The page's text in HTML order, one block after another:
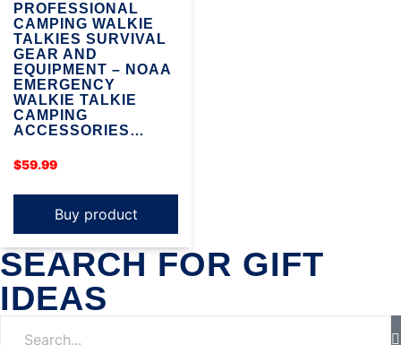
PROFESSIONAL
CAMPING WALKIE
TALKIES SURVIVAL
GEAR AND
EQUIPMENT – NOAA
EMERGENCY
WALKIE TALKIE
CAMPING
ACCESSORIES…
$59.99
Buy product
SEARCH FOR GIFT
IDEAS